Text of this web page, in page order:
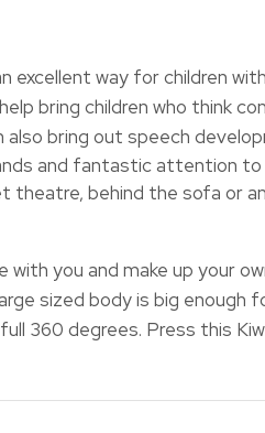
excellent way for children
bring children who think
bring out speech
and fantastic attention
theatre, behind the sofa or
with you and make up your
sized body is big enough
360 degrees. Press this